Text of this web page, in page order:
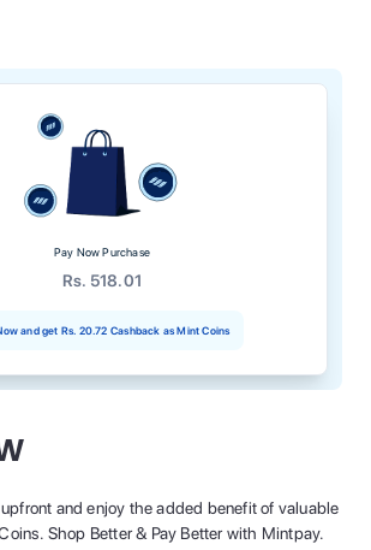
Pay Now Purchase
Rs. 518.01
and get Rs. 20.72 Cashback as Mint Coins
and enjoy the added benefit of valuable
Shop Better & Pay Better with Mintpay.